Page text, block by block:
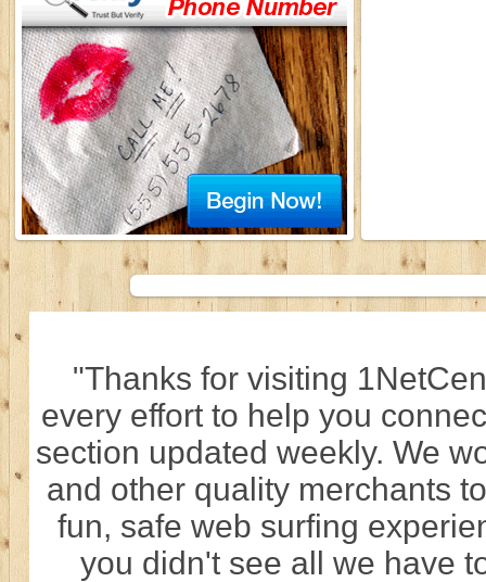
"Thanks for visiting
every effort to help you
section updated weekly. We
and other quality merchants
fun, safe web surfing
you didn't see all we have